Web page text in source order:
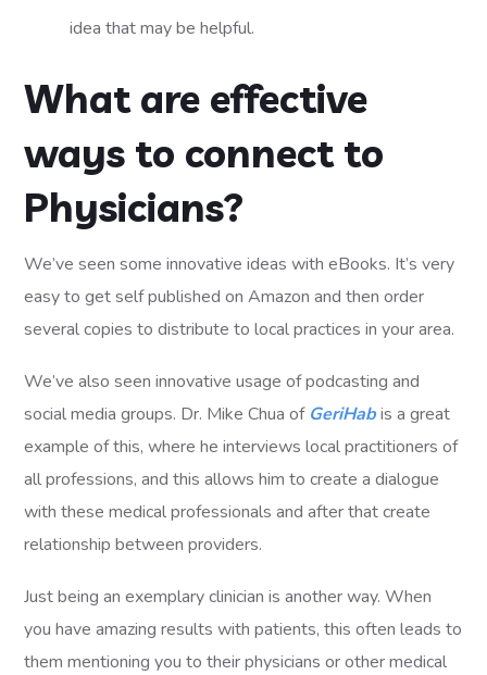
idea that may be helpful.
What are effective
ways to connect to
Physicians?
We’ve seen some innovative ideas with eBooks. It’s very
easy to get self published on Amazon and then order
several copies to distribute to local practices in your area.
We’ve also seen innovative usage of podcasting and
social media groups. Dr. Mike Chua of GeriHabis a great
example of this, where he interviews local practitioners of
all professions, and this allows him to create a dialogue
with these medical professionals and after that create
relationship between providers.
Just being an exemplary clinician is another way. When
you have amazing results with patients, this often leads to
them mentioning you to their physicians or other medical